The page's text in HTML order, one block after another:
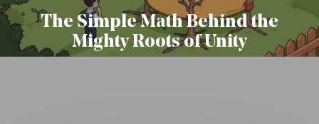
The Simple Math Behind the
Mighty Roots of Unity